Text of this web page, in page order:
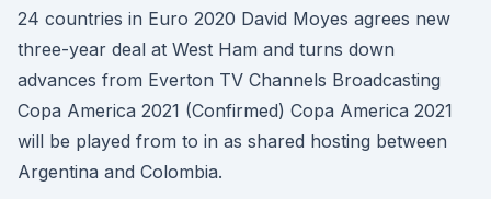
24 countries in Euro 2020 David Moyes agrees new
three-year deal at West Ham and turns down
advances from Everton TV Channels Broadcasting
Copa America 2021 (Confirmed) Copa America 2021
will be played from to in as shared hosting between
Argentina and Colombia.